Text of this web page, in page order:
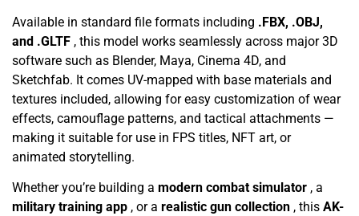
Available in standard file formats including .FBX, .OBJ,
and .GLTF , this model works seamlessly across major 3D
software such as Blender, Maya, Cinema 4D, and
Sketchfab. It comes UV-mapped with base materials and
textures included, allowing for easy customization of wear
effects, camouflage patterns, and tactical attachments —
making it suitable for use in FPS titles, NFT art, or
animated storytelling.
Whether you’re building a modern combat simulator , a
military training app , or a realistic gun collection , this AK-